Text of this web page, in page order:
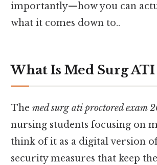
importantly—how you can
what it comes down to..
What Is Med Surg
The med surg ati proctored exam
nursing students focusing on
think of it as a digital version
security measures that keep